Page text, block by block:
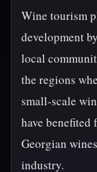
Wine tourism
development
local
the regions
small-scale
have
Georgian
industry.